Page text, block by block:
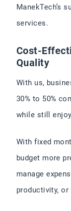
ManekTech’s
services.
Cost-
Quality
With us,
30% to 50%
while still
With fixed
budget more
manage
productivity,